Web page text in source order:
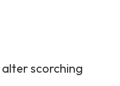
scorching